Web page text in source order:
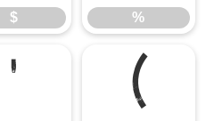
$ %
' (